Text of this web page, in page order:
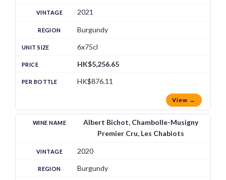
2021
Burgundy
6x75cl
HK$5,256.65
HK$876.11
View →
Albert Bichot, Chambolle-Musigny
Premier Cru, Les Chabiots
2020
Burgundy